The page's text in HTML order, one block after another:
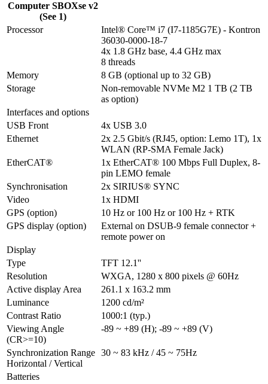
Computer SBOXse v2
(See 1)
Processor
Intel® Core™ i7 (I7-1185G7E) - Kontron
36030-0000-18-7
4x 1.8 GHz base, 4.4 GHz max
8 threads
Memory
8 GB (optional up to 32 GB)
Storage
Non-removable NVMe M2 1 TB (2 TB
as option)
Interfaces and options
USB Front
4x USB 3.0
Ethernet
2x 2.5 Gbit/s (RJ45, option: Lemo 1T), 1x
WLAN (RP-SMA Female Jack)
EtherCAT®
1x EtherCAT® 100 Mbps Full Duplex, 8-
pin LEMO female
Synchronisation
2x SIRIUS® SYNC
Video
1x HDMI
GPS (option)
10 Hz or 100 Hz or 100 Hz + RTK
GPS display (option)
External on DSUB-9 female connector +
remote power on
Display
Type
TFT 12.1''
Resolution
WXGA, 1280 x 800 pixels @ 60Hz
Active display Area
261.1 x 163.2 mm
Luminance
1200 cd/m²
Contrast Ratio
1000:1 (typ.)
Viewing Angle
(CR>=10)
-89 ~ +89 (H); -89 ~ +89 (V)
Synchronization Range
Horizontal / Vertical
30 ~ 83 kHz / 45 ~ 75Hz
Batteries